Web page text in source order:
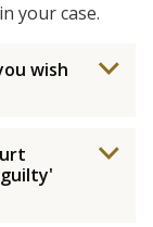
your case.
wish